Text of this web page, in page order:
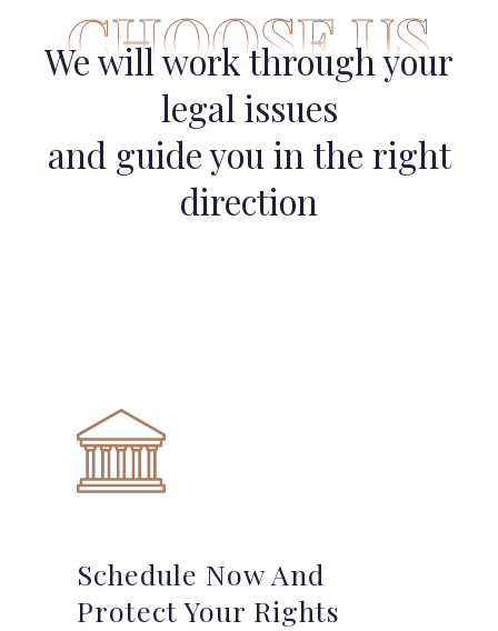
CHOOSE US
We will work through your
legal issues
and guide you in the right
direction
Schedule Now And
Protect Your Rights